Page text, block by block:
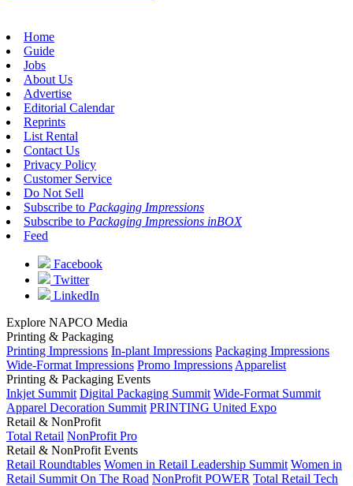
Home
Guide
Jobs
About Us
Advertise
Editorial Calendar
Reprints
List Rental
Contact Us
Privacy Policy
Customer Service
Do Not Sell
Subscribe to Packaging Impressions
Subscribe to Packaging Impressions inBOX
Feed
Facebook
Twitter
LinkedIn
Explore NAPCO Media
Printing & Packaging
Printing Impressions In-plant Impressions Packaging Impressions
Wide-Format Impressions Promo Impressions Apparelist
Printing & Packaging Events
Inkjet Summit Digital Packaging Summit Wide-Format Summit
Apparel Decoration Summit PRINTING United Expo
Retail & NonProfit
Total Retail NonProfit Pro
Retail & NonProfit Events
Retail Roundtables Women in Retail Leadership Summit Women in
Retail Summit On The Road NonProfit POWER Total Retail Tech